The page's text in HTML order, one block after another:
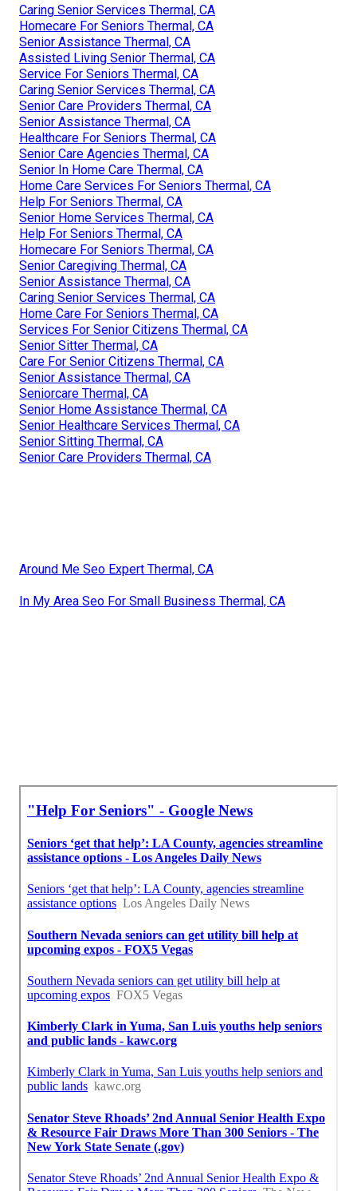
Caring Senior Services Thermal, CA
Homecare For Seniors Thermal, CA
Senior Assistance Thermal, CA
Assisted Living Senior Thermal, CA
Service For Seniors Thermal, CA
Caring Senior Services Thermal, CA
Senior Care Providers Thermal, CA
Senior Assistance Thermal, CA
Healthcare For Seniors Thermal, CA
Senior Care Agencies Thermal, CA
Senior In Home Care Thermal, CA
Home Care Services For Seniors Thermal, CA
Help For Seniors Thermal, CA
Senior Home Services Thermal, CA
Help For Seniors Thermal, CA
Homecare For Seniors Thermal, CA
Senior Caregiving Thermal, CA
Senior Assistance Thermal, CA
Caring Senior Services Thermal, CA
Home Care For Seniors Thermal, CA
Services For Senior Citizens Thermal, CA
Senior Sitter Thermal, CA
Care For Senior Citizens Thermal, CA
Senior Assistance Thermal, CA
Seniorcare Thermal, CA
Senior Home Assistance Thermal, CA
Senior Healthcare Services Thermal, CA
Senior Sitting Thermal, CA
Senior Care Providers Thermal, CA
Around Me Seo Expert Thermal, CA
In My Area Seo For Small Business Thermal, CA